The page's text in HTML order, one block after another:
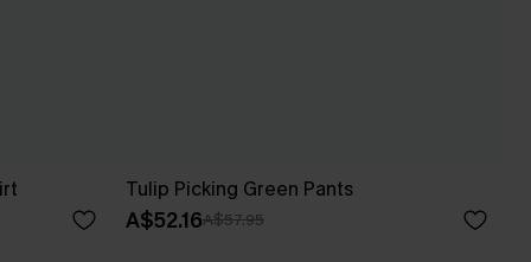
Tulip Picking Green Pants
A$52.16A$57.95